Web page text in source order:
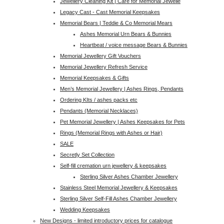
Legacy Cast - Cast Memorial Keepsakes
Memorial Bears | Teddie & Co Memorial Mears
Ashes Memorial Urn Bears & Bunnies
Heartbeat / voice message Bears & Bunnies
Memorial Jewellery Gift Vouchers
Memorial Jewellery Refresh Service
Memorial Keepsakes & Gifts
Men’s Memorial Jewellery | Ashes Rings, Pendants
Ordering KIts / ashes packs etc
Pendants (Memorial Necklaces)
Pet Memorial Jewellery | Ashes Keepsakes for Pets
Rings (Memorial Rings with Ashes or Hair)
SALE
Secretly Set Collection
Self-fill cremation urn jewellery & keepsakes
Sterling Silver Ashes Chamber Jewellery
Stainless Steel Memorial Jewellery & Keepsakes
Sterling Silver Self-Fill Ashes Chamber Jewellery
Wedding Keepsakes
New Designs - limited introductory prices for catalogue